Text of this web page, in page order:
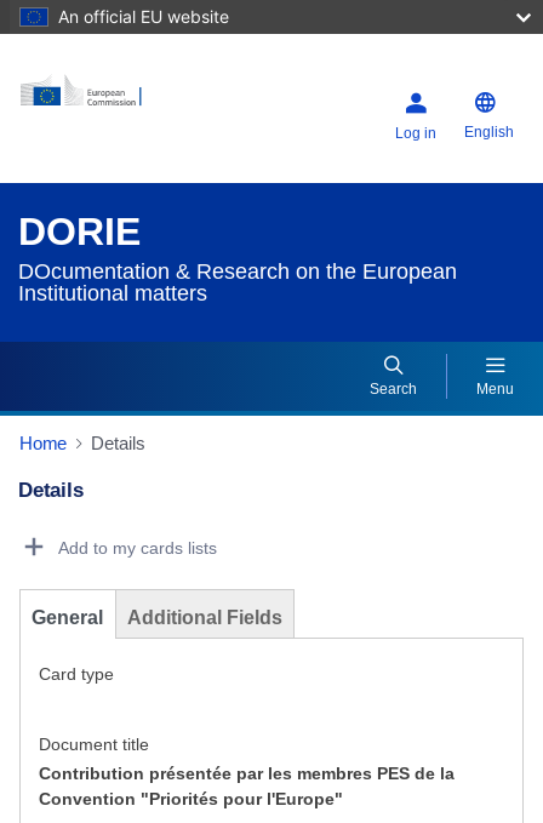
An official EU website
Log in English
DORIE
DOcumentation & Research on the European
Institutional matters
Search Menu
Home Details
Details
Add to my cards lists
General Additional Fields
Card type
Document title
Contribution présentée par les membres PES de la
Convention "Priorités pour l'Europe"